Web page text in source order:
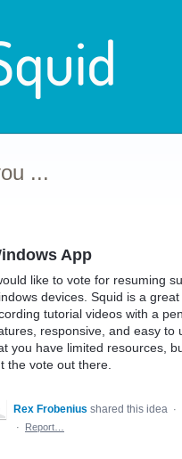
...
App
like to vote for resuming
devices. Squid is a
tutorial videos with a
responsive, and easy to
you have limited resources,
the vote out there.
Rex Frobenius shared this idea ·
·
Report…